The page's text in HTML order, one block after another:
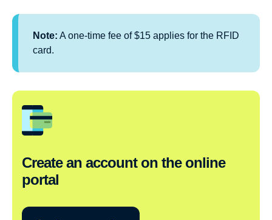
Note: A one-time fee of $15 applies for the RFID
card.
Create an account on the online
portal